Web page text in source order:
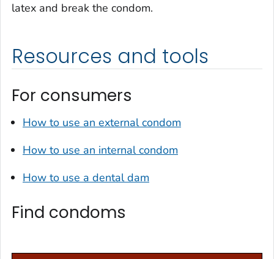
latex and break the condom.
Resources and tools
For consumers
How to use an external condom
How to use an internal condom
How to use a dental dam
Find condoms